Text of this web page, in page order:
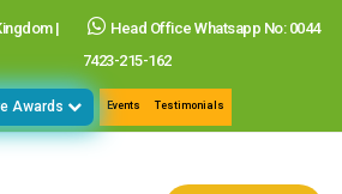
|
Head Office Whatsapp No: 0044
7423-215-162
Awards Events Testimonials